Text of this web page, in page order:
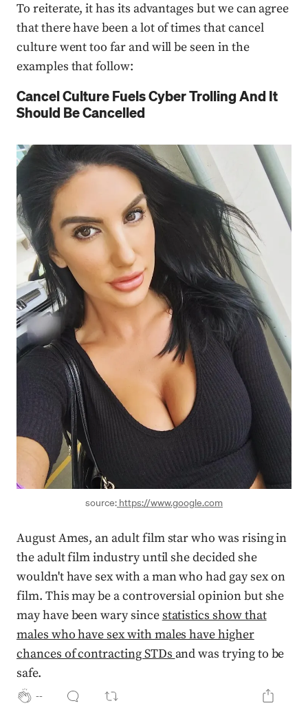
To reiterate, it has its advantages but we can agree
that there have been a lot of times that cancel
culture went too far and will be seen in the
examples that follow:
Cancel Culture Fuels Cyber Trolling And It
Should Be Cancelled
Press enter or click to view image in full size
source: https://www.google.com
August Ames, an adult film star who was rising in
the adult film industry until she decided she
wouldn't have sex with a man who had gay sex on
film. This may be a controversial opinion but she
may have been wary sincestatistics show that
males who have sex with males have higher
chances of contracting STDs and was trying to be
safe.
--